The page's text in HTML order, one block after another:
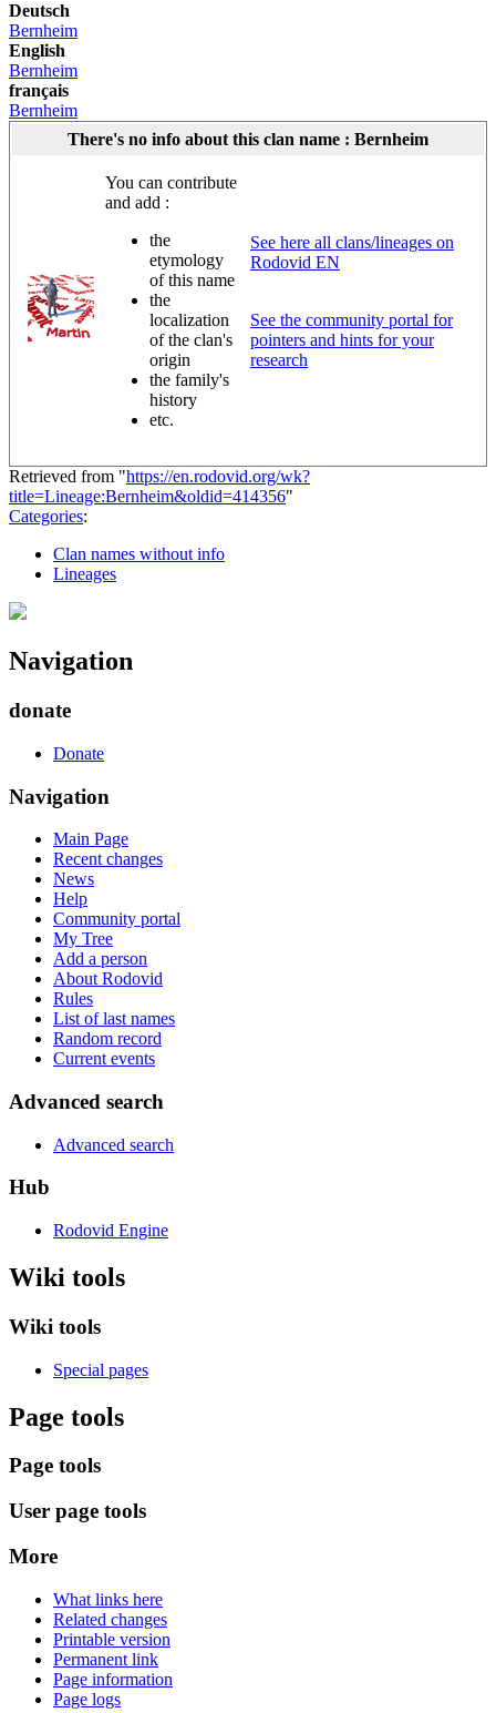
Deutsch
Bernheim
English
Bernheim
français
Bernheim
There's no info about this clan name : Bernheim
You can contribute
and add :
the
etymology
of this name
the
localization
of the clan's
origin
the family's
history
etc.
See here all clans/lineages on
Rodovid EN
See the community portal for
pointers and hints for your
research
Retrieved from "https://en.rodovid.org/wk?
title=Lineage:Bernheim&oldid=414356"
Categories:
Clan names without info
Lineages
Navigation
donate
Donate
Navigation
Main Page
Recent changes
News
Help
Community portal
My Tree
Add a person
About Rodovid
Rules
List of last names
Random record
Current events
Advanced search
Advanced search
Hub
Rodovid Engine
Wiki tools
Wiki tools
Special pages
Page tools
Page tools
User page tools
More
What links here
Related changes
Printable version
Permanent link
Page information
Page logs